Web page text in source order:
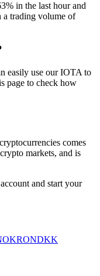
in the last hour and
a trading volume of
easily use our IOTA to
page to check how
comes
markets, and is
and start your
RONDKK